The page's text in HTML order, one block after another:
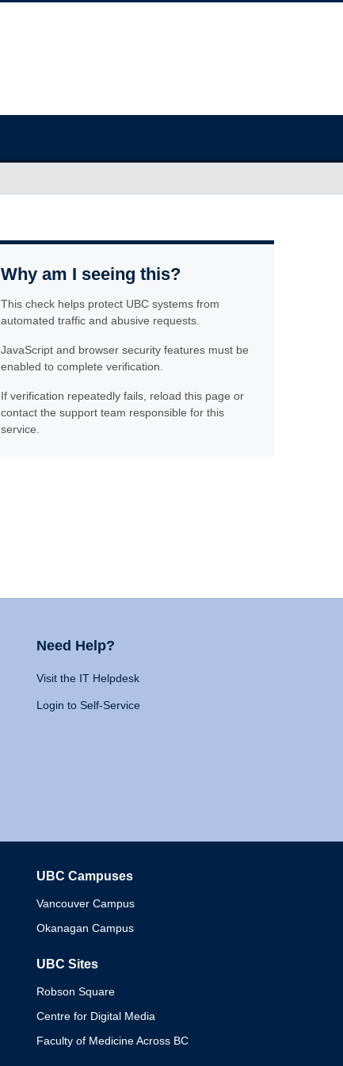
Why am I seeing this?
This check helps protect UBC systems from
automated traffic and abusive requests.
JavaScript and browser security features must be
enabled to complete verification.
If verification repeatedly fails, reload this page or
contact the support team responsible for this
service.
Need Help?
Visit the IT Helpdesk
Login to Self-Service
UBC Campuses
Vancouver Campus
Okanagan Campus
UBC Sites
Robson Square
Centre for Digital Media
Faculty of Medicine Across BC